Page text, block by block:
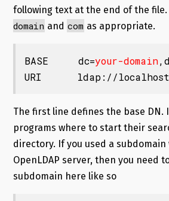
following text at the end of the file.
domain and com as appropriate.
BASE     dc=your-domain
URI      ldap://localhost
The first line defines the base DN.
programs where to start their
directory. If you used a
OpenLDAP server, then you need
subdomain here like so